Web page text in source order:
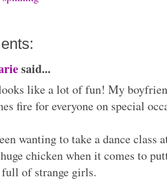
said...
like a lot of fun! My
fire for everyone on special
wanting to take a dance class
chicken when it comes to
of strange girls.